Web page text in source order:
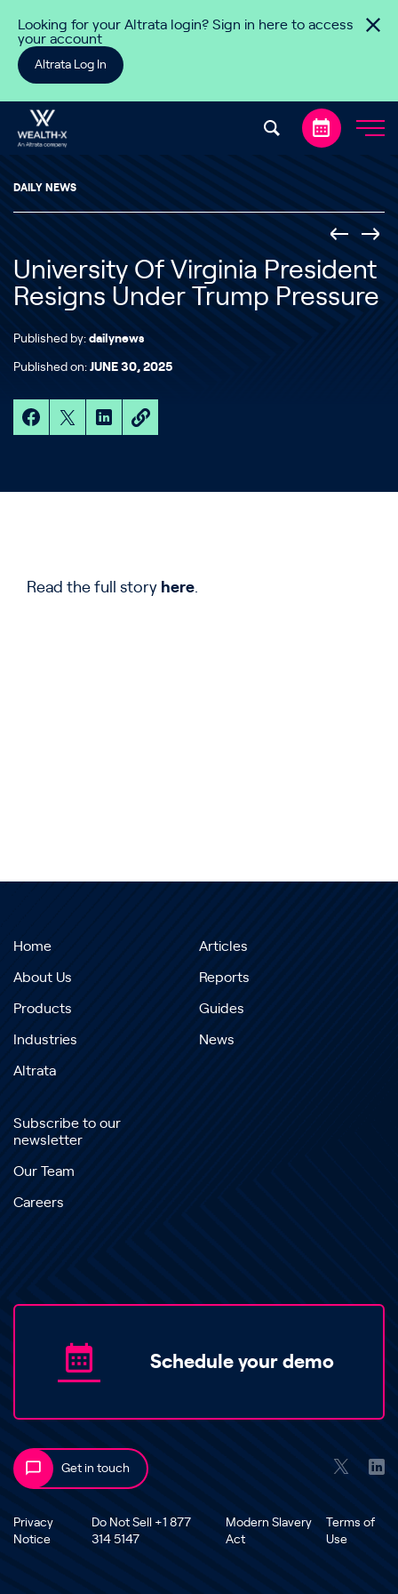
Looking for your Altrata login? Sign in here to access
your account
Altrata Log In
DAILY NEWS
University Of Virginia President
Resigns Under Trump Pressure
Published by: dailynews
Published on: JUNE 30, 2025
Read the full story here.
Home
About Us
Products
Industries
Altrata
Articles
Reports
Guides
News
Subscribe to our
newsletter
Our Team
Careers
Schedule your demo
Get in touch
Privacy
Notice
Do Not Sell +1 877
314 5147
Modern Slavery
Act
Terms of
Use